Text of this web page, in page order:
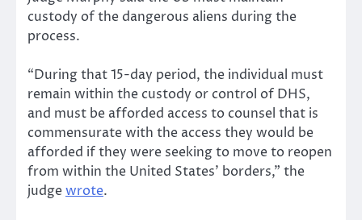
custody of the dangerous aliens during the
process.
“During that 15-day period, the individual must
remain within the custody or control of DHS,
and must be afforded access to counsel that is
commensurate with the access they would be
afforded if they were seeking to move to reopen
from within the United States’ borders,” the
judgewrote.